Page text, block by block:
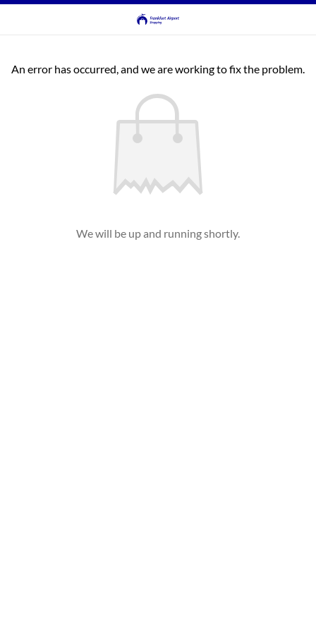
An error has occurred, and we are working to fix the problem.
We will be up and running shortly.